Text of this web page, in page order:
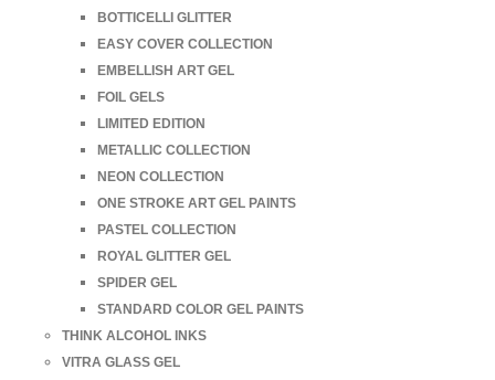
BOTTICELLI GLITTER
EASY COVER COLLECTION
EMBELLISH ART GEL
FOIL GELS
LIMITED EDITION
METALLIC COLLECTION
NEON COLLECTION
ONE STROKE ART GEL PAINTS
PASTEL COLLECTION
ROYAL GLITTER GEL
SPIDER GEL
STANDARD COLOR GEL PAINTS
THINK ALCOHOL INKS
VITRA GLASS GEL